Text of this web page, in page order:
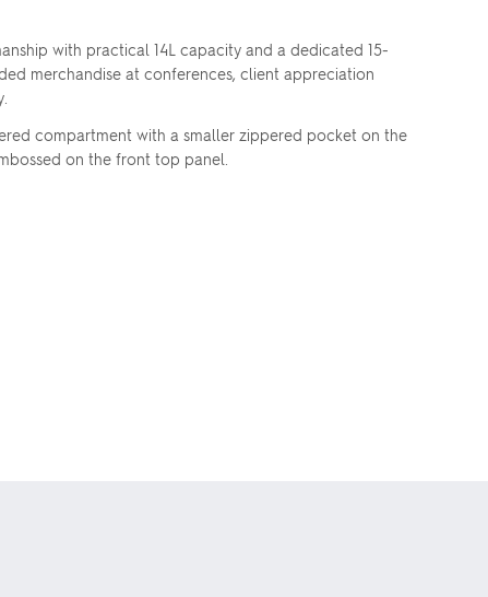
with practical 14L capacity and a dedicated 15-
merchandise at conferences, client appreciation
compartment with a smaller zippered pocket on the
on the front top panel.